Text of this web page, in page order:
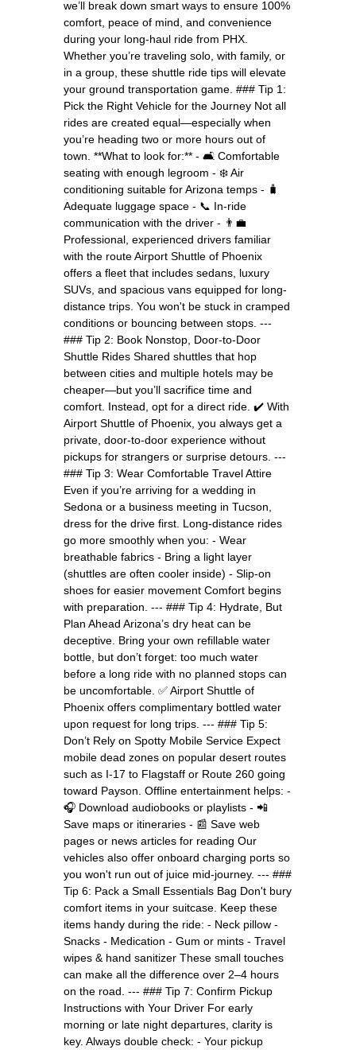
we’ll break down smart ways to ensure 100%
comfort, peace of mind, and convenience
during your long-haul ride from PHX.
Whether you’re traveling solo, with family, or
in a group, these shuttle ride tips will elevate
your ground transportation game. ### Tip 1:
Pick the Right Vehicle for the Journey Not all
rides are created equal—especially when
you’re heading two or more hours out of
town. **What to look for:** - 🛋️ Comfortable
seating with enough legroom - ❄️ Air
conditioning suitable for Arizona temps - 🧳
Adequate luggage space - 📞 In-ride
communication with the driver - 👨‍💼
Professional, experienced drivers familiar
with the route Airport Shuttle of Phoenix
offers a fleet that includes sedans, luxury
SUVs, and spacious vans equipped for long-
distance trips. You won't be stuck in cramped
conditions or bouncing between stops. ---
### Tip 2: Book Nonstop, Door-to-Door
Shuttle Rides Shared shuttles that hop
between cities and multiple hotels may be
cheaper—but you’ll sacrifice time and
comfort. Instead, opt for a direct ride. ✔️ With
Airport Shuttle of Phoenix, you always get a
private, door-to-door experience without
pickups for strangers or surprise detours. ---
### Tip 3: Wear Comfortable Travel Attire
Even if you’re arriving for a wedding in
Sedona or a business meeting in Tucson,
dress for the drive first. Long-distance rides
go more smoothly when you: - Wear
breathable fabrics - Bring a light layer
(shuttles are often cooler inside) - Slip-on
shoes for easier movement Comfort begins
with preparation. --- ### Tip 4: Hydrate, But
Plan Ahead Arizona’s dry heat can be
deceptive. Bring your own refillable water
bottle, but don’t forget: too much water
before a long ride with no planned stops can
be uncomfortable. ✅ Airport Shuttle of
Phoenix offers complimentary bottled water
upon request for long trips. --- ### Tip 5:
Don’t Rely on Spotty Mobile Service Expect
mobile dead zones on popular desert routes
such as I-17 to Flagstaff or Route 260 going
toward Payson. Offline entertainment helps: -
🎧 Download audiobooks or playlists - 📲
Save maps or itineraries - 📰 Save web
pages or news articles for reading Our
vehicles also offer onboard charging ports so
you won't run out of juice mid-journey. --- ###
Tip 6: Pack a Small Essentials Bag Don't bury
comfort items in your suitcase. Keep these
items handy during the ride: - Neck pillow -
Snacks - Medication - Gum or mints - Travel
wipes & hand sanitizer These small touches
can make all the difference over 2–4 hours
on the road. --- ### Tip 7: Confirm Pickup
Instructions with Your Driver For early
morning or late night departures, clarity is
key. Always double check: - Your pickup